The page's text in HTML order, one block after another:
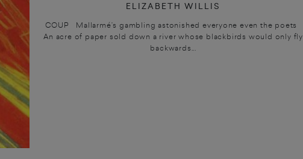
ELIZABETH WILLIS
COUP Mallarmé’s gambling astonished everyone even the poets
An acre of paper sold down a river whose blackbirds would only fly
backwards...